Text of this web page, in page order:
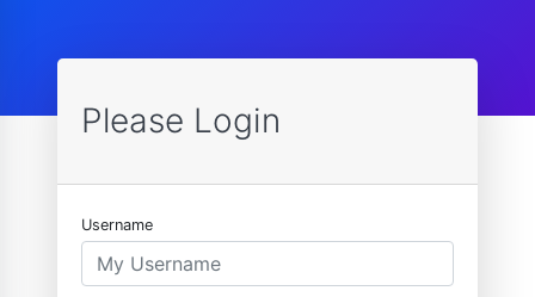
Please Login
Username